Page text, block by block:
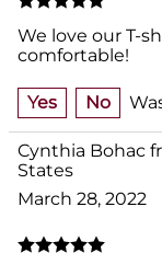
We love our T-
comfortable!
Yes No
Cynthia Bohac
States
March 28, 2022